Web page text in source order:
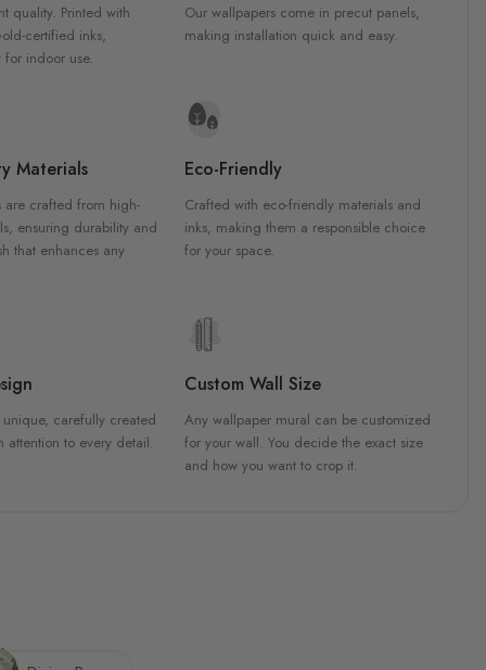
quality. Printed with
certified inks,
for indoor use.
Our wallpapers come in precut panels,
making installation quick and easy.
Materials
are crafted from high-
ensuring durability and
that enhances any
Eco-Friendly
Crafted with eco-friendly materials and
inks, making them a responsible choice
for your space.
carefully created
attention to every detail.
Custom Wall Size
Any wallpaper mural can be customized
for your wall. You decide the exact size
and how you want to crop it.